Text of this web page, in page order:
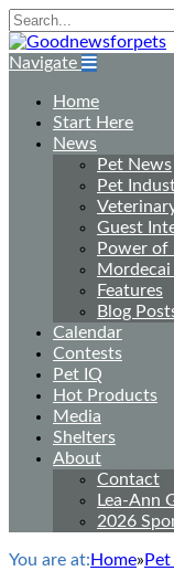
Navigate
Home
Start Here
News
Pet News
Pet
Guest
Power of
Mordecai
Features
Blog
Calendar
Contests
Pet IQ
Hot Products
Media
Shelters
About
Contact
Lea-Ann
2026
You are at: Home»